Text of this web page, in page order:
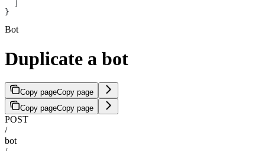
}
Bot
Duplicate a bot
Copy pageCopy page
Copy pageCopy page
POST
/
bot